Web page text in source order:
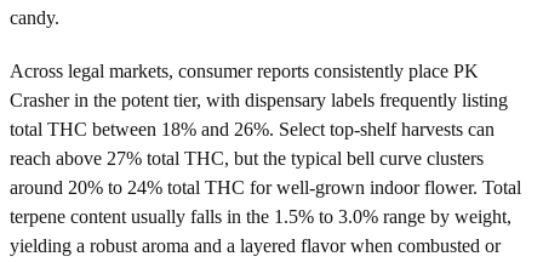
candy.
Across legal markets, consumer reports consistently place PK
Crasher in the potent tier, with dispensary labels frequently listing
total THC between 18% and 26%. Select top-shelf harvests can
reach above 27% total THC, but the typical bell curve clusters
around 20% to 24% total THC for well-grown indoor flower. Total
terpene content usually falls in the 1.5% to 3.0% range by weight,
yielding a robust aroma and a layered flavor when combusted or